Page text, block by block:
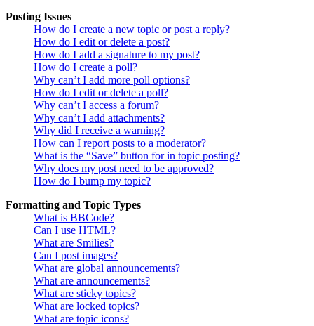
Posting Issues
How do I create a new topic or post a reply?
How do I edit or delete a post?
How do I add a signature to my post?
How do I create a poll?
Why can’t I add more poll options?
How do I edit or delete a poll?
Why can’t I access a forum?
Why can’t I add attachments?
Why did I receive a warning?
How can I report posts to a moderator?
What is the “Save” button for in topic posting?
Why does my post need to be approved?
How do I bump my topic?
Formatting and Topic Types
What is BBCode?
Can I use HTML?
What are Smilies?
Can I post images?
What are global announcements?
What are announcements?
What are sticky topics?
What are locked topics?
What are topic icons?